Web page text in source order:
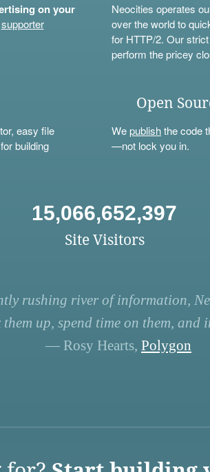
on your
supporter
Neocities operates
over the world to
for HTTP/2. Our
perform the pricey
easy file
for building
Open
Wepublishthe code
—not lock you in.
15,066,652,397
Site Visitors
rushing river of information,
them up, spend time on them, and
— Rosy Hearts, Polygon